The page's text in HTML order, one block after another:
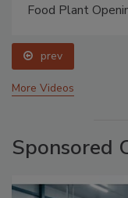
Food Plant
prev
More Videos
Sponsored